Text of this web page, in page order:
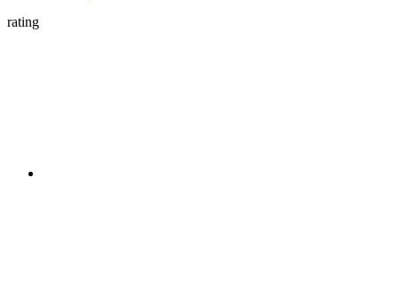
rating